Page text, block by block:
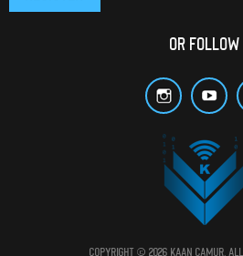
OR FOLLOW
Copyright © 2026 Kaan Çamur.